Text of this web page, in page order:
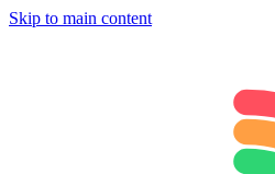
Skip to main content